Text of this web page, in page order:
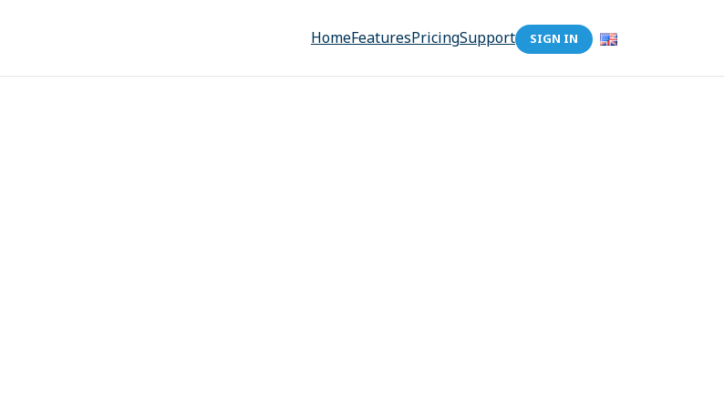
HomeFeaturesPricingSupport SIGN IN